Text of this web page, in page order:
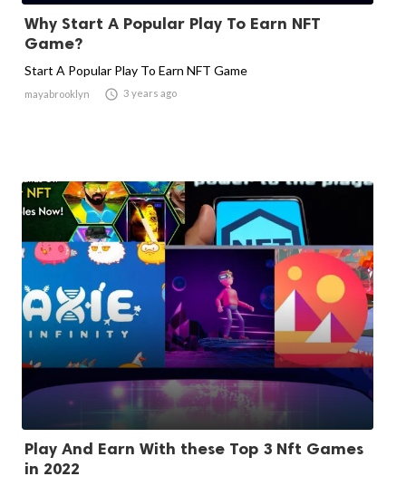
Why Start A Popular Play To Earn NFT
Game?
Start A Popular Play To Earn NFT Game
mayabrooklyn  3 years ago
Play And Earn With these Top 3 Nft Games
in 2022